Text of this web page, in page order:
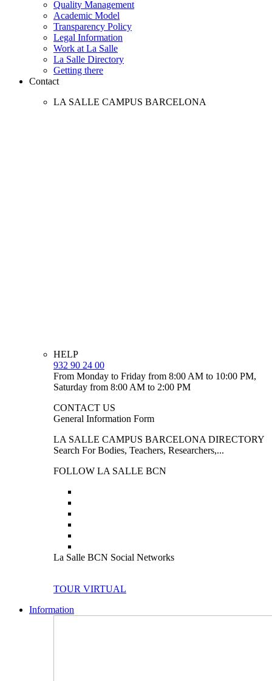
Quality Management
Academic Model
Transparency Policy
Legal Information
Work at La Salle
La Salle Directory
Getting there
Contact
LA SALLE CAMPUS BARCELONA
HELP
932 90 24 00
From Monday to Friday from 8:00 AM to 10:00 PM,
Saturday from 8:00 AM to 2:00 PM
CONTACT US
General Information Form
LA SALLE CAMPUS BARCELONA DIRECTORY
Search For Bodies, Teachers, Researchers,...
FOLLOW LA SALLE BCN
La Salle BCN Social Networks
TOUR VIRTUAL
Information